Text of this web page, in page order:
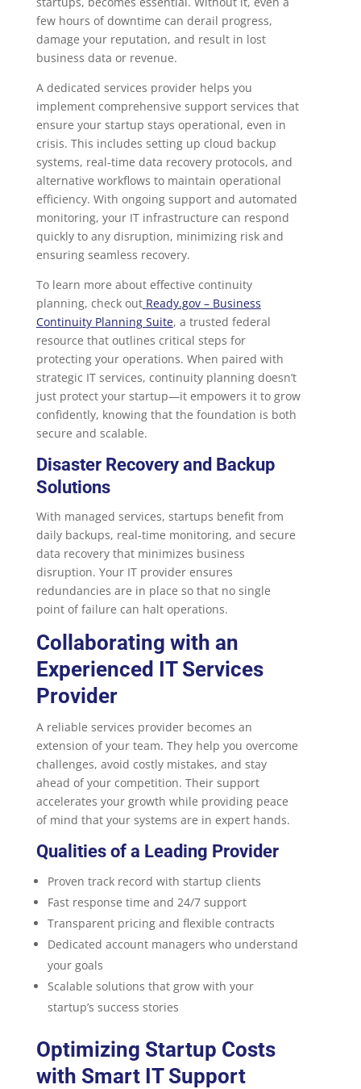
few hours of downtime can derail progress,
damage your reputation, and result in lost
business data or revenue.
A dedicated services provider helps you
implement comprehensive support services that
ensure your startup stays operational, even in
crisis. This includes setting up cloud backup
systems, real-time data recovery protocols, and
alternative workflows to maintain operational
efficiency. With ongoing support and automated
monitoring, your IT infrastructure can respond
quickly to any disruption, minimizing risk and
ensuring seamless recovery.
To learn more about effective continuity
planning, check out Ready.gov– Business
Continuity Planning Suite, a trusted federal
resource that outlines critical steps for
protecting your operations. When paired with
strategic IT services, continuity planning doesn’t
just protect your startup—it empowers it to grow
confidently, knowing that the foundation is both
secure and scalable.
Disaster Recovery and Backup
Solutions
With managed services, startups benefit from
daily backups, real-time monitoring, and secure
data recovery that minimizes business
disruption. Your IT provider ensures
redundancies are in place so that no single
point of failure can halt operations.
Collaborating with an
Experienced IT Services
Provider
A reliable services provider becomes an
extension of your team. They help you overcome
challenges, avoid costly mistakes, and stay
ahead of your competition. Their support
accelerates your growth while providing peace
of mind that your systems are in expert hands.
Qualities of a Leading Provider
Proven track record with startup clients
Fast response time and 24/7 support
Transparent pricing and flexible contracts
Dedicated account managers who understand
your goals
Scalable solutions that grow with your
startup’s success stories
Optimizing Startup Costs
with Smart IT Support